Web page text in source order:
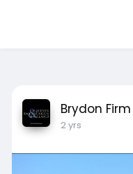
Brydon Firm
2 yrs